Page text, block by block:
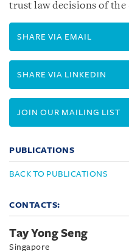
trust law decisions of the
SHARE VIA EMAIL
SHARE VIA LINKEDIN
JOIN OUR MAILING LIST
PUBLICATIONS
BACK TO PUBLICATIONS
CONTACTS:
Tay Yong Seng
Singapore